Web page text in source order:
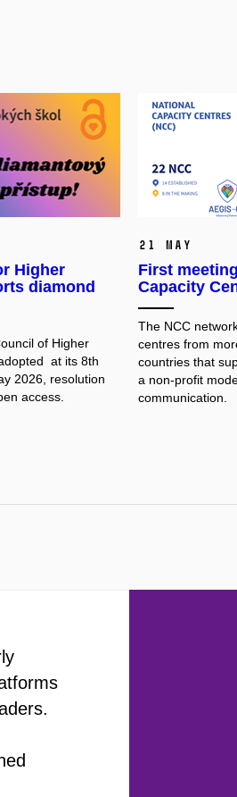
Higher
diamond
of Higher
at its 8th
2026, resolution
access.
21 May
First
Capacity
The NCC
centres from
countries that
a non-profit
communication.